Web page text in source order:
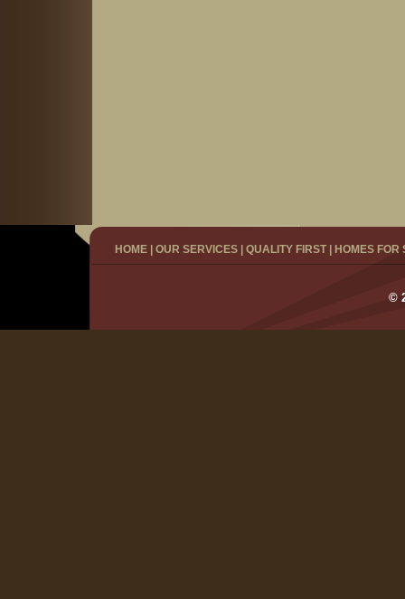
HOME OUR SERVICES QUALITY FIRST| HOMES FOR
©